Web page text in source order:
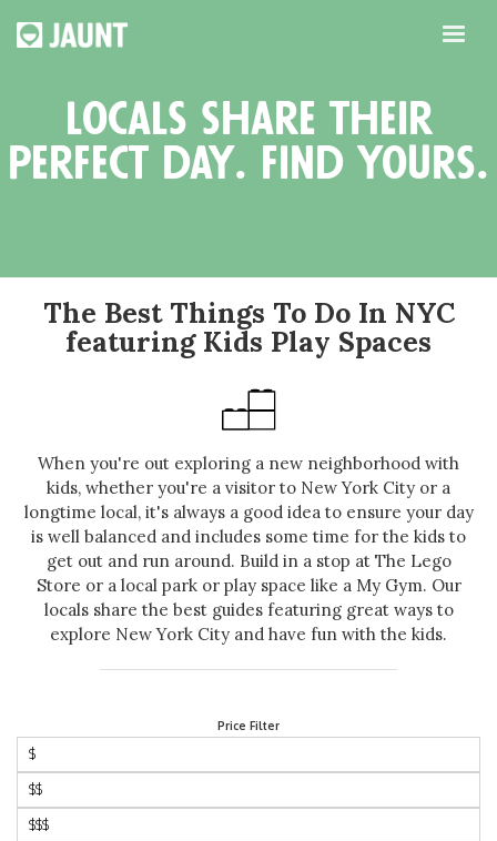
locals share their
perfect day. find yours.
The Best Things To Do In NYC
featuring Kids Play Spaces
When you're out exploring a new neighborhood with
kids, whether you're a visitor to New York City or a
longtime local, it's always a good idea to ensure your day
is well balanced and includes some time for the kids to
get out and run around. Build in a stop at The Lego
Store or a local park or play space like a My Gym. Our
locals share the best guides featuring great ways to
explore New York City and have fun with the kids.
Price Filter
$
$$
$$$